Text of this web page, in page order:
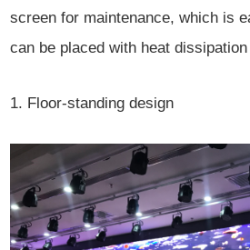
screen for maintenance, which is
can be placed with heat
1. Floor-standing design